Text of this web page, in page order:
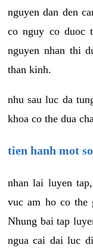
nguyen dan den
co nguy co duoc
nguyen nhan thi
than kinh.
nhu sau luc da
khoa co the dua
tien hanh mot
nhan lai luyen
vuc am ho co the
Nhung bai tap
ngua cai dai luc